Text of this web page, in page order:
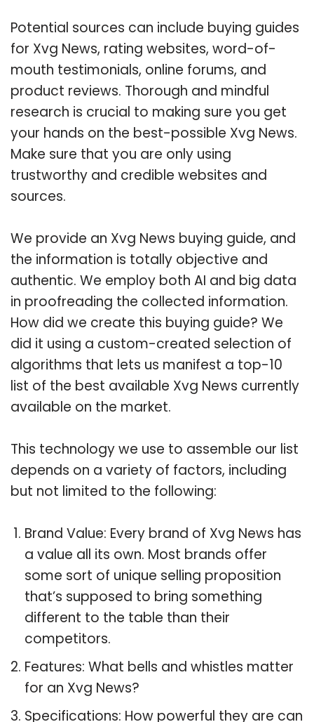
Potential sources can include buying guides
for Xvg News, rating websites, word-of-
mouth testimonials, online forums, and
product reviews. Thorough and mindful
research is crucial to making sure you get
your hands on the best-possible Xvg News.
Make sure that you are only using
trustworthy and credible websites and
sources.
We provide an Xvg News buying guide, and
the information is totally objective and
authentic. We employ both AI and big data
in proofreading the collected information.
How did we create this buying guide? We
did it using a custom-created selection of
algorithms that lets us manifest a top-10
list of the best available Xvg News currently
available on the market.
This technology we use to assemble our list
depends on a variety of factors, including
but not limited to the following:
Brand Value: Every brand of Xvg News has
a value all its own. Most brands offer
some sort of unique selling proposition
that’s supposed to bring something
different to the table than their
competitors.
Features: What bells and whistles matter
for an Xvg News?
Specifications: How powerful they are can